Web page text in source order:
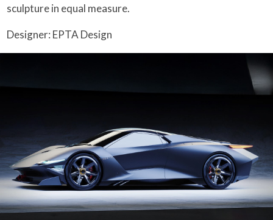
sculpture in equal measure.
Designer: EPTA Design